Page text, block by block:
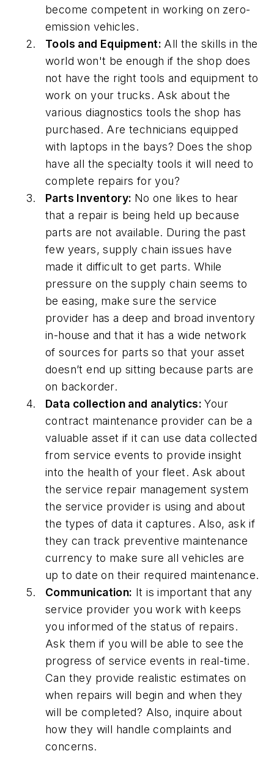
become competent in working on zero-
emission vehicles.
Tools and Equipment: All the skills in the
world won't be enough if the shop does
not have the right tools and equipment to
work on your trucks. Ask about the
various diagnostics tools the shop has
purchased. Are technicians equipped
with laptops in the bays? Does the shop
have all the specialty tools it will need to
complete repairs for you?
Parts Inventory: No one likes to hear
that a repair is being held up because
parts are not available. During the past
few years, supply chain issues have
made it difficult to get parts. While
pressure on the supply chain seems to
be easing, make sure the service
provider has a deep and broad inventory
in-house and that it has a wide network
of sources for parts so that your asset
doesn’t end up sitting because parts are
on backorder.
Data collection and analytics:Your
contract maintenance provider can be a
valuable asset if it can use data collected
from service events to provide insight
into the health of your fleet. Ask about
the service repair management system
the service provider is using and about
the types of data it captures. Also, ask if
they can track preventive maintenance
currency to make sure all vehicles are
up to date on their required maintenance.
Communication: It is important that any
service provider you work with keeps
you informed of the status of repairs.
Ask them if you will be able to see the
progress of service events in real-time.
Can they provide realistic estimates on
when repairs will begin and when they
will be completed? Also, inquire about
how they will handle complaints and
concerns.